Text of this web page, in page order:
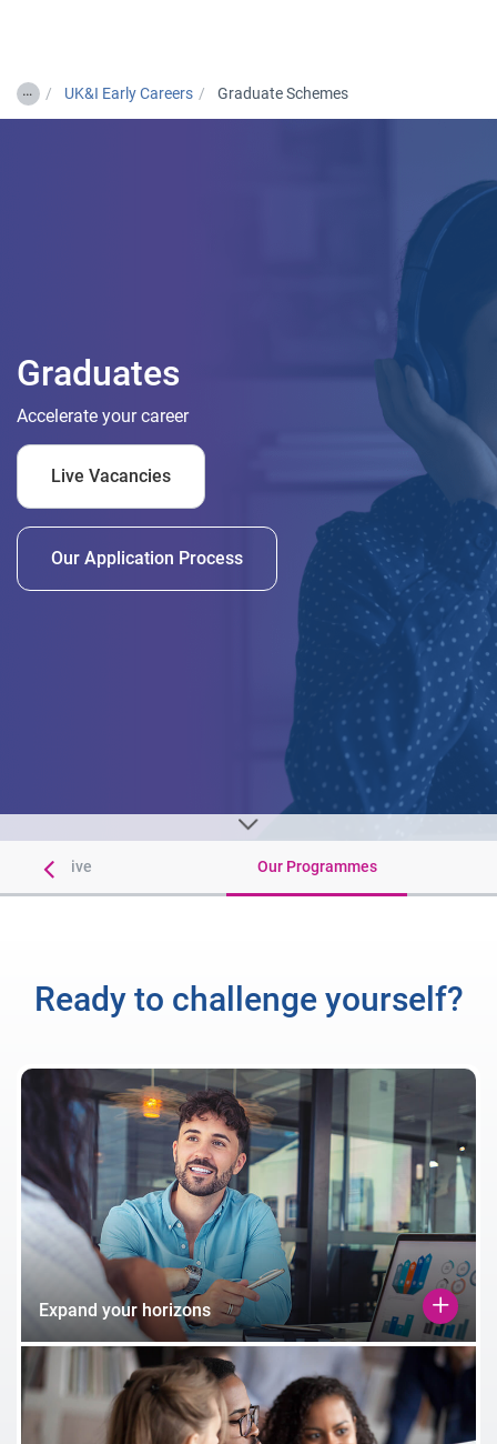
… UK&I Early Careers Graduate Schemes
Graduates
Accelerate your career
Live Vacancies
Our Application Process
You Receive Our Programmes
Ready to challenge yourself?
Expand your horizons